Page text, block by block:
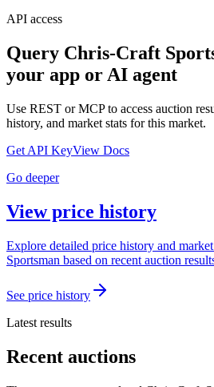
API access
Query Chris-Craft
your app or AI agent
Use REST or MCP to access auction
history, and market stats for this market.
Get API KeyView Docs
Go deeper
View price history
Explore detailed price history and
Sportsman based on recent auction
See price history
Latest results
Recent auctions